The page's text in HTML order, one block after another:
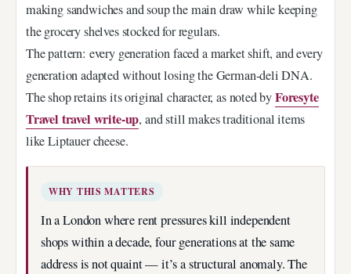
making sandwiches and soup the main draw while keeping
the grocery shelves stocked for regulars.
The pattern: every generation faced a market shift, and every
generation adapted without losing the German-deli DNA.
The shop retains its original character, as noted byForesyte
Travel travel write-up, and still makes traditional items
like Liptauer cheese.
WHY THIS MATTERS
In a London where rent pressures kill independent
shops within a decade, four generations at the same
address is not quaint — it’s a structural anomaly. The